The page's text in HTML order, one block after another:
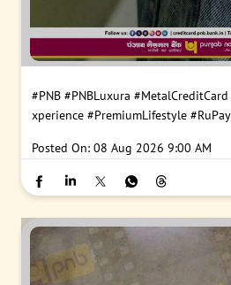
#PNB #PNBLuxura #MetalCreditCard
xperience #PremiumLifestyle #RuPay
Posted On: 08 Aug 2026 9:00 AM